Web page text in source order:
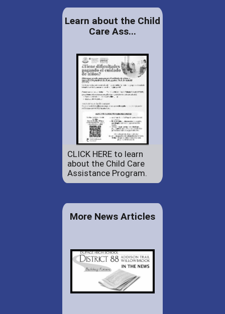
Learn about the Child
Care Ass...
CLICK HERE to learn
about the Child Care
Assistance Program.
More News Articles